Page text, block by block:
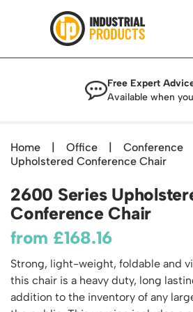
Industrial Products
Delivery
Returns Policy
Contact
TekA Step Warehouse Ladders Range
Mobile Elevated Platforms
British Standard Safety Steps
Lorry Access
Combination Ladders
Henchman Accessories
Hop Up Steps
Handling
Beam and Carpet Trolley
Cylinder Handling
Dolly / Skates
Drum Handling
Drum Openers - Drum Keys
Storage
Security and Storage Cages
Gas Bottle Cages
Drum and IBC Storage and
Industrial Storage Cabinets
Shelving & Racking
Industrial Racking
Racking Protection
Industrial Shelving
Office & Premises
Partitioning Walls
Free Expert
Available when
Home | Office | Conference
Upholstered Conference Chair
2600 Series
Conference Chair
from £168.16
Strong, light-weight, foldable and
this chair is a heavy duty, long
addition to the inventory of any